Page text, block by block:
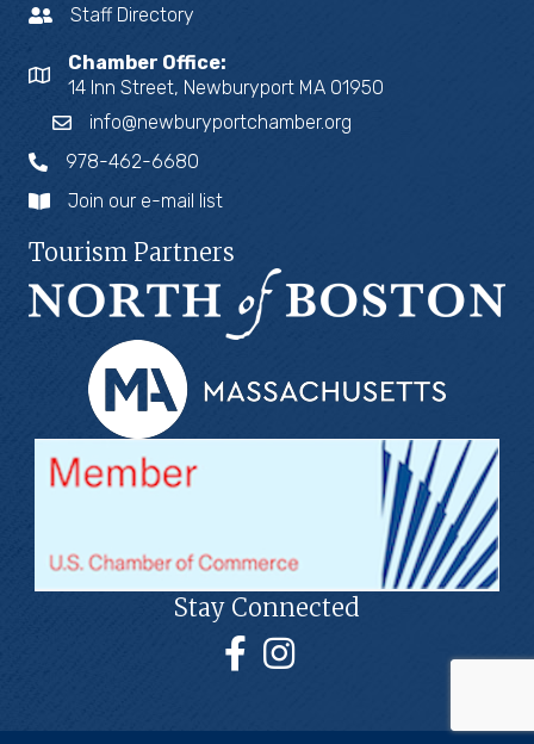
Staff Directory
Chamber Office:
14 Inn Street, Newburyport MA 01950
info@newburyportchamber.org
978-462-6680
Join our e-mail list
Tourism Partners
Stay Connected